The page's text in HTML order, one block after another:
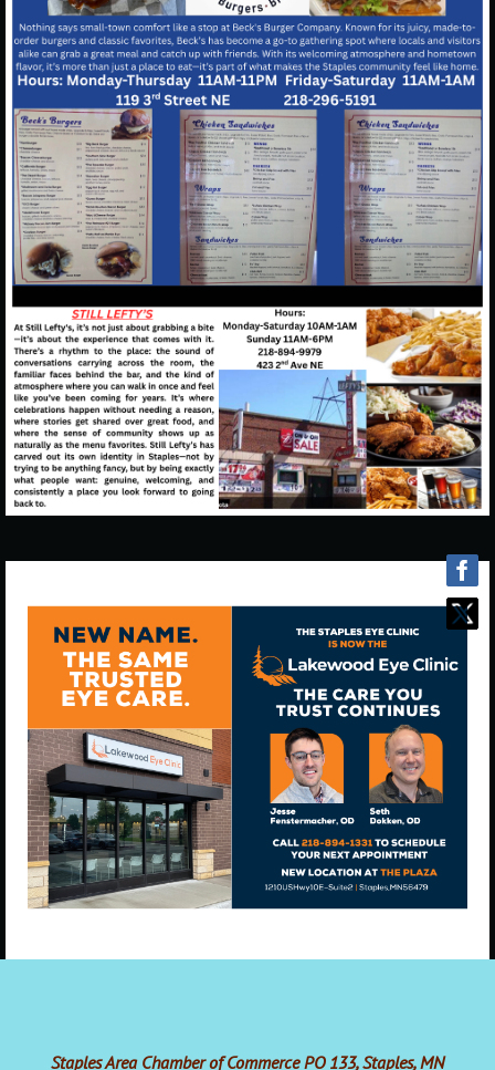
Staples Area Chamber of Commerce PO 133, Staples, MN